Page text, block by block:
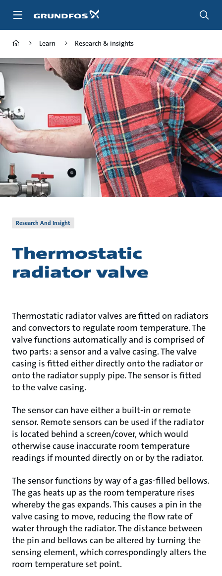
Learn Research & insights
Research And Insight
Thermostatic
radiator valve
Thermostatic radiator valves are fitted on radiators
and convectors to regulate room temperature. The
valve functions automatically and is comprised of
two parts: a sensor and a valve casing. The valve
casing is fitted either directly onto the radiator or
onto the radiator supply pipe. The sensor is fitted
to the valve casing.
The sensor can have either a built-in or remote
sensor. Remote sensors can be used if the radiator
is located behind a screen/cover, which would
otherwise cause inaccurate room temperature
readings if mounted directly on or by the radiator.
The sensor functions by way of a gas-filled bellows.
The gas heats up as the room temperature rises
whereby the gas expands. This causes a pin in the
valve casing to move, reducing the flow rate of
water through the radiator. The distance between
the pin and bellows can be altered by turning the
sensing element, which correspondingly alters the
room temperature set point.